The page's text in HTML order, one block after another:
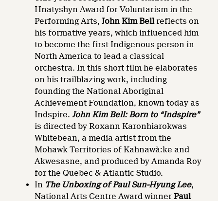
Hnatyshyn Award for Voluntarism in the
Performing Arts,John Kim Bellreflects on
his formative years, which influenced him
to become the first Indigenous person in
North America to lead a classical
orchestra. In this short film he elaborates
on his trailblazing work, including
founding the National Aboriginal
Achievement Foundation, known today as
Indspire.John Kim Bell: Born to “Indspire”
is directed by Roxann Karonhiarokwas
Whitebean, a media artist from the
Mohawk Territories of Kahnawà:ke and
Akwesasne, and produced by Amanda Roy
for the Quebec & Atlantic Studio.
In The Unboxing of Paul Sun-Hyung Lee,
National Arts Centre Award winnerPaul